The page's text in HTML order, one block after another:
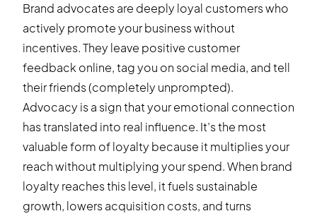
Brand advocates are deeply loyal customers who
actively promote your business without
incentives. They leave positive customer
feedback online, tag you on social media, and tell
their friends (completely unprompted).
Advocacy is a sign that your emotional connection
has translated into real influence. It’s the most
valuable form of loyalty because it multiplies your
reach without multiplying your spend. When brand
loyalty reaches this level, it fuels sustainable
growth, lowers acquisition costs, and turns